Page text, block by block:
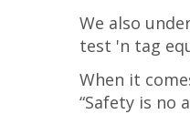
We also
test 'n tag
When it
“Safety is no